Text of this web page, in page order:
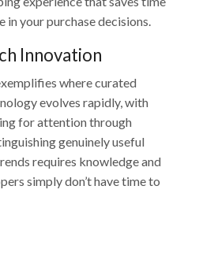
your purchase decisions.
Innovation
where curated
evolves rapidly, with
for attention through
genuinely useful
requires knowledge and
simply don’t have time to